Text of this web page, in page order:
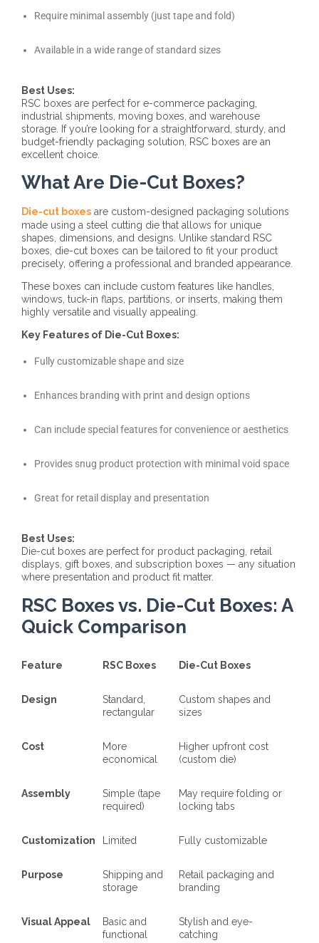
Require minimal assembly (just tape and fold)
Available in a wide range of standard sizes
Best Uses:
RSC boxes are perfect for e-commerce packaging,
industrial shipments, moving boxes, and warehouse
storage. If you’re looking for a straightforward, sturdy, and
budget-friendly packaging solution, RSC boxes are an
excellent choice.
What Are Die-Cut Boxes?
Die-cut boxes are custom-designed packaging solutions
made using a steel cutting die that allows for unique
shapes, dimensions, and designs. Unlike standard RSC
boxes, die-cut boxes can be tailored to fit your product
precisely, offering a professional and branded appearance.
These boxes can include custom features like handles,
windows, tuck-in flaps, partitions, or inserts, making them
highly versatile and visually appealing.
Key Features of Die-Cut Boxes:
Fully customizable shape and size
Enhances branding with print and design options
Can include special features for convenience or aesthetics
Provides snug product protection with minimal void space
Great for retail display and presentation
Best Uses:
Die-cut boxes are perfect for product packaging, retail
displays, gift boxes, and subscription boxes — any situation
where presentation and product fit matter.
RSC Boxes vs. Die-Cut Boxes: A
Quick Comparison
Feature RSC Boxes Die-Cut Boxes
Design
Standard,
rectangular
Custom shapes and
sizes
Cost
More
economical
Higher upfront cost
(custom die)
Assembly
Simple (tape
required)
May require folding or
locking tabs
Customization Limited Fully customizable
Purpose
Shipping and
storage
Retail packaging and
branding
Visual Appeal
Basic and
functional
Stylish and eye-
catching